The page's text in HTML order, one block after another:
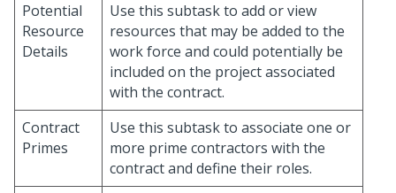
Potential
Resource
Details
Use this subtask to add or view
resources that may be added to the
work force and could potentially be
included on the project associated
with the contract.
Contract
Primes
Use this subtask to associate one or
more prime contractors with the
contract and define their roles.